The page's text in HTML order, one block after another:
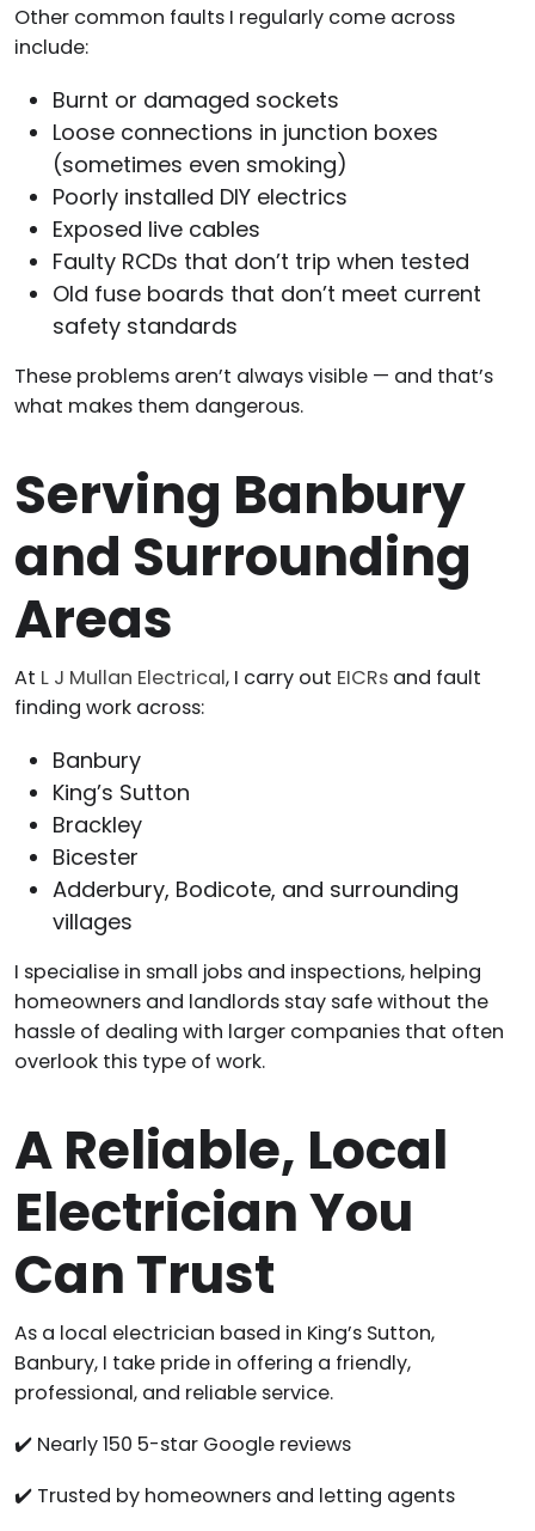
Other common faults I regularly come across
include:
Burnt or damaged sockets
Loose connections in junction boxes
(sometimes even smoking)
Poorly installed DIY electrics
Exposed live cables
Faulty RCDs that don’t trip when tested
Old fuse boards that don’t meet current
safety standards
These problems aren’t always visible — and that’s
what makes them dangerous.
Serving Banbury
and Surrounding
Areas
At L J Mullan Electrical, I carry out EICRs and fault
finding work across:
Banbury
King’s Sutton
Brackley
Bicester
Adderbury, Bodicote, and surrounding
villages
I specialise in small jobs and inspections, helping
homeowners and landlords stay safe without the
hassle of dealing with larger companies that often
overlook this type of work.
A Reliable, Local
Electrician You
Can Trust
As a local electrician based in King’s Sutton,
Banbury, I take pride in offering a friendly,
professional, and reliable service.
✔️ Nearly 150 5-star Google reviews
✔️ Trusted by homeowners and letting agents